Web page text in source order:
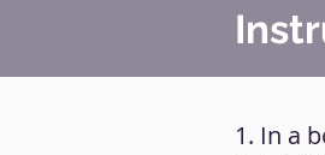
1. In a